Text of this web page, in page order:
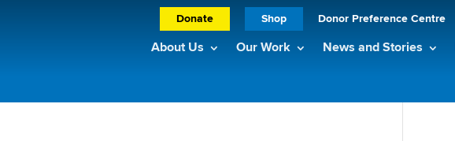
Donate Shop Donor Preference Centre
About Us Our Work News and Stories